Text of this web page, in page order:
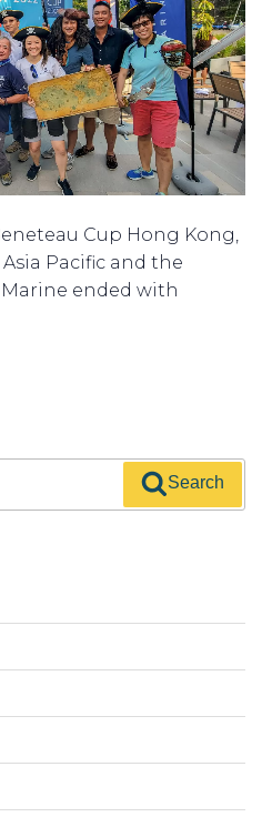
Cup Hong Kong,
Pacific and the
ended with
Search